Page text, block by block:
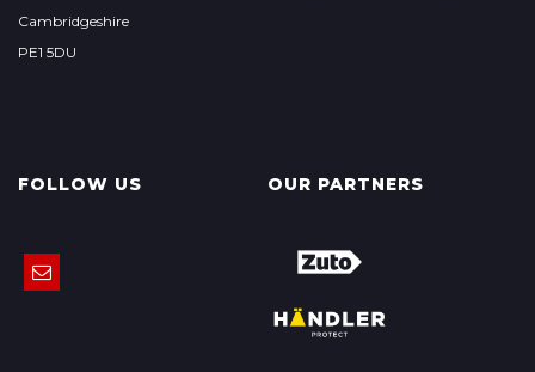
Cambridgeshire
PE1 5DU
FOLLOW US OUR PARTNERS